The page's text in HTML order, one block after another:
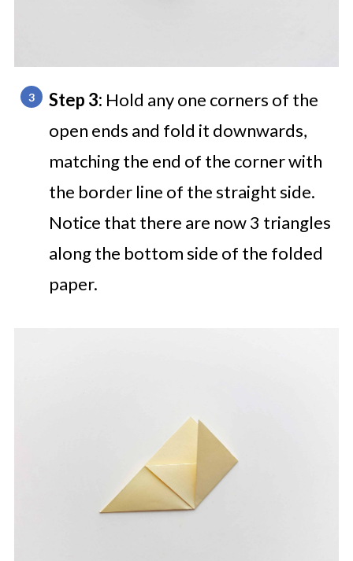
Step 3: Hold any one corners of the
open ends and fold it downwards,
matching the end of the corner with
the border line of the straight side.
Notice that there are now 3 triangles
along the bottom side of the folded
paper.